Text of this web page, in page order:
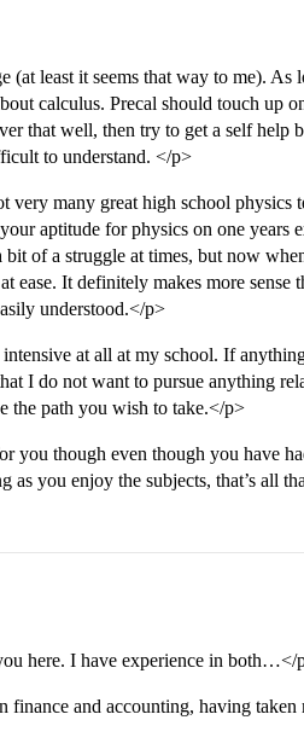
(at least it seems that way to me). As
calculus. Precal should touch up
that well, then try to get a self help
to understand. </p>
many great high school physics
aptitude for physics on one years
bit of a struggle at times, but now
ease. It definitely makes more sense
understood.</p>
at all at my school. If
I do not want to pursue anything
the path you wish to take.</p>
you though even though you have
as you enjoy the subjects, that’s all
here. I have experience in both…</
and accounting, having taken